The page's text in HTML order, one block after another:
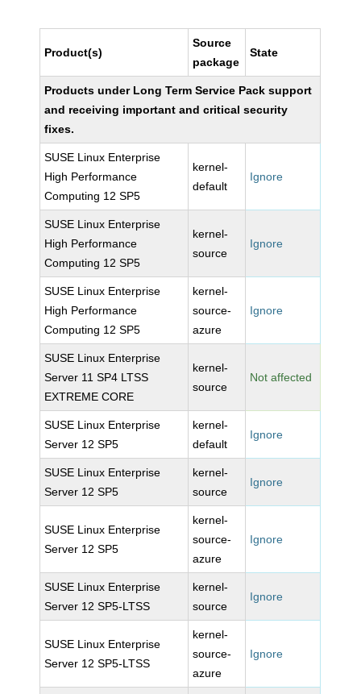
Product(s)
Source
package
State
Products under Long Term Service Pack support
and receiving important and critical security
fixes.
SUSE Linux Enterprise
High Performance
Computing 12 SP5
kernel-
default
Ignore
SUSE Linux Enterprise
High Performance
Computing 12 SP5
kernel-
source
Ignore
SUSE Linux Enterprise
High Performance
Computing 12 SP5
kernel-
source-
azure
Ignore
SUSE Linux Enterprise
Server 11 SP4 LTSS
EXTREME CORE
kernel-
source
Not affected
SUSE Linux Enterprise
Server 12 SP5
kernel-
default
Ignore
SUSE Linux Enterprise
Server 12 SP5
kernel-
source
Ignore
SUSE Linux Enterprise
Server 12 SP5
kernel-
source-
azure
Ignore
SUSE Linux Enterprise
Server 12 SP5-LTSS
kernel-
source
Ignore
SUSE Linux Enterprise
Server 12 SP5-LTSS
kernel-
source-
azure
Ignore